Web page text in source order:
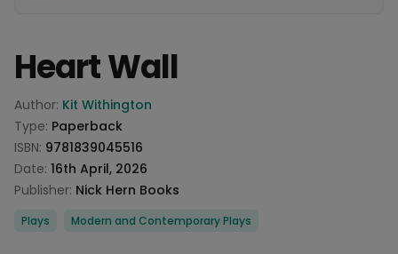
Heart Wall
Product information
Author: Kit Withington
Type: Paperback
ISBN: 9781839045516
Date: 16th April, 2026
Publisher: Nick Hern Books
Categories
Plays Modern and Contemporary Plays